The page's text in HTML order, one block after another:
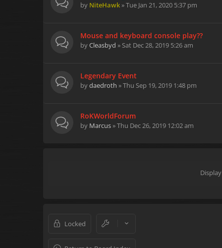
by NiteHawk» Tue Jan 21, 2020 5:37 pm
Mouse and keyboard console play??
byCleasbyd » Sat Dec 28, 2019 5:26 am
Legendary Event
bydaedroth » Thu Sep 19, 2019 1:48 pm
RoKWorldForum
by Marcus» Thu Dec 26, 2019 12:02 am
Locked